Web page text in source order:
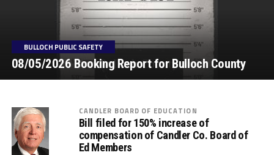
BULLOCH PUBLIC SAFETY
08/05/2026 Booking Report for Bulloch County
CANDLER BOARD OF EDUCATION
Bill filed for 150% increase of
compensation of Candler Co. Board of
Ed Members